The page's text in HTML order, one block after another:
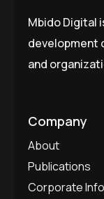
Mbido Digital
development
and
Company
About
Publications
Corporate